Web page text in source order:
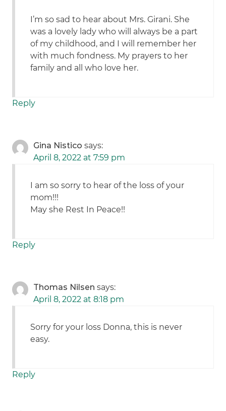
I’m so sad to hear about Mrs. Girani. She
was a lovely lady who will always be a part
of my childhood, and I will remember her
with much fondness. My prayers to her
family and all who love her.
Reply
Gina Nistico says:
April 8, 2022 at 7:59 pm
I am so sorry to hear of the loss of your
mom!!!
May she Rest In Peace!!
Reply
Thomas Nilsen says:
April 8, 2022 at 8:18 pm
Sorry for your loss Donna, this is never
easy.
Reply